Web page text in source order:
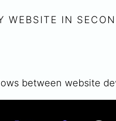
WEBSITE IN
between website